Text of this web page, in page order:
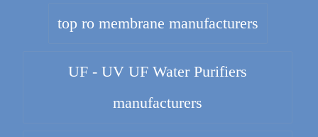
top ro membrane manufacturers
UF - UV UF Water Purifiers
manufacturers